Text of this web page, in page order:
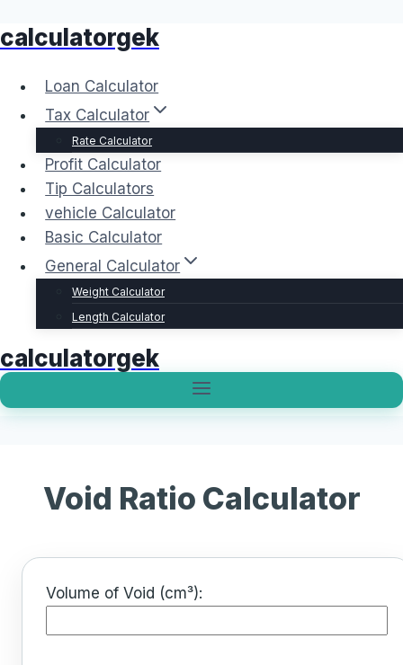
Skip
content
calculatorgek
Loan Calculator
Tax Calculator
Rate Calculator
Profit Calculator
Tip Calculators
vehicle Calculator
Basic Calculator
General Calculator
Weight Calculator
Length Calculator
calculatorgek
Void Ratio Calculator
Volume of Void (cm³):